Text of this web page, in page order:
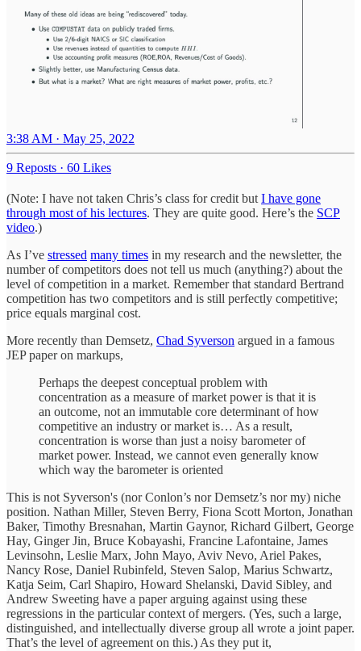
3:38 AM · May 25, 2022
9 Reposts · 60 Likes
(Note: I have not taken Chris’s class for credit but I have gone
through most of his lectures. They are quite good. Here’s the SCP
video.)
As I’ve stressed many times in my research and the newsletter, the
number of competitors does not tell us much (anything?) about the
level of competition in a market. Remember that standard Bertrand
competition has two competitors and is still perfectly competitive;
price equals marginal cost.
More recently than Demsetz, Chad Syverson argued in a famous
JEP paper on markups,
Perhaps the deepest conceptual problem with
concentration as a measure of market power is that it is
an outcome, not an immutable core determinant of how
competitive an industry or market is… ​​As a result,
concentration is worse than just a noisy barometer of
market power. Instead, we cannot even generally know
which way the barometer is oriented
This is not Syverson's (nor Conlon’s nor Demsetz’s nor my) niche
position. Nathan Miller, Steven Berry, Fiona Scott Morton, Jonathan
Baker, Timothy Bresnahan, Martin Gaynor, Richard Gilbert, George
Hay, Ginger Jin, Bruce Kobayashi, Francine Lafontaine, James
Levinsohn, Leslie Marx, John Mayo, Aviv Nevo, Ariel Pakes,
Nancy Rose, Daniel Rubinfeld, Steven Salop, Marius Schwartz,
Katja Seim, Carl Shapiro, Howard Shelanski, David Sibley, and
Andrew Sweeting have a paper arguing against using these
regressions in the particular context of mergers. (Yes, such a large,
distinguished, and intellectually diverse group all wrote a joint paper.
That’s the level of agreement on this.) As they put it,